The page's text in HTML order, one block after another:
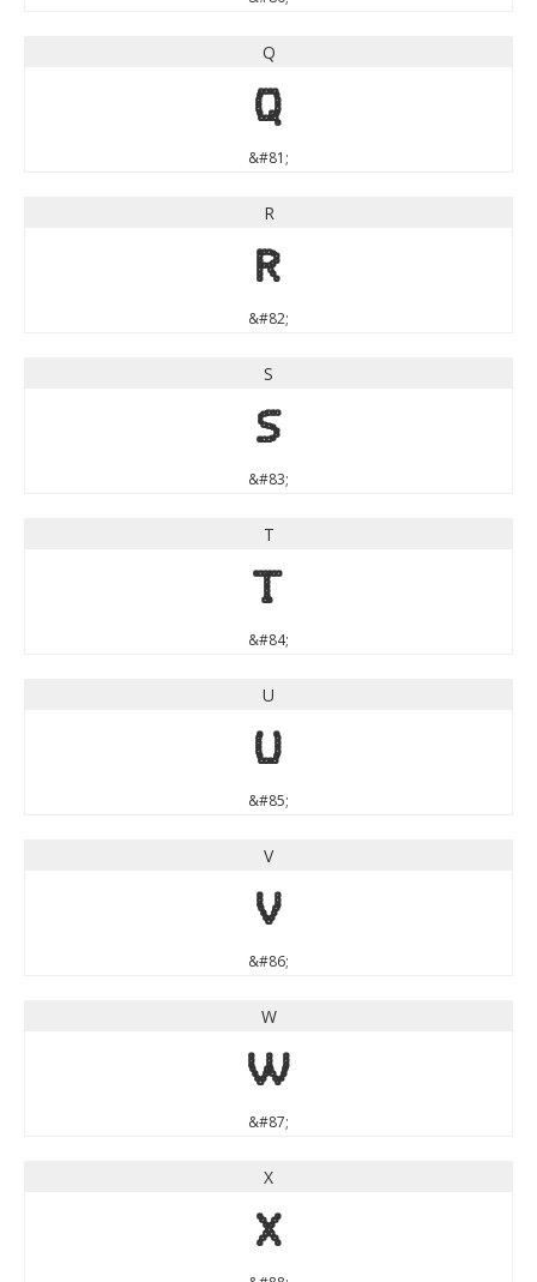
Q
Q
&#81;
R
R
&#82;
S
S
&#83;
T
T
&#84;
U
U
&#85;
V
V
&#86;
W
W
&#87;
X
X